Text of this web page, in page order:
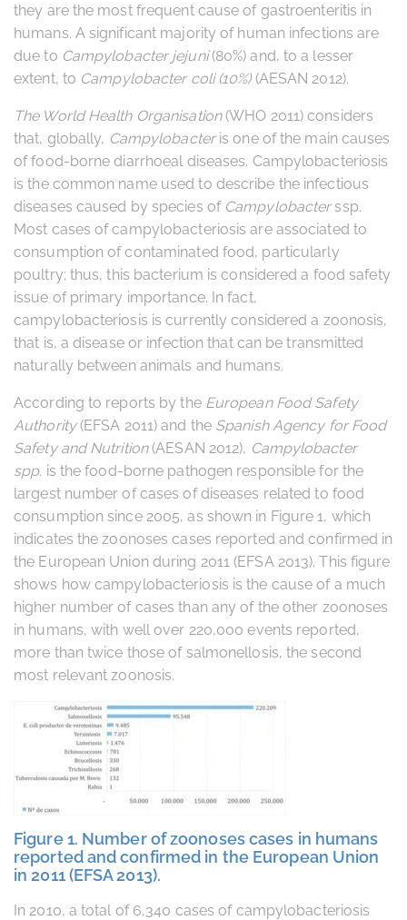
they are the most frequent cause of gastroenteritis in
humans. A significant majority of human infections are
due to Campylobacter jejuni(80%) and, to a lesser
extent, to Campylobacter coli (10%) (AESAN 2012).
The World Health Organisation(WHO 2011) considers
that, globally, Campylobacteris one of the main causes
of food-borne diarrhoeal diseases. Campylobacteriosis
is the common name used to describe the infectious
diseases caused by species of Campylobacterssp.
Most cases of campylobacteriosis are associated to
consumption of contaminated food, particularly
poultry; thus, this bacterium is considered a food safety
issue of primary importance. In fact,
campylobacteriosis is currently considered a zoonosis,
that is, a disease or infection that can be transmitted
naturally between animals and humans.
According to reports by the European Food Safety
Authority(EFSA 2011) and the Spanish Agency for Food
Safety and Nutrition(AESAN 2012), Campylobacter
spp. is the food-borne pathogen responsible for the
largest number of cases of diseases related to food
consumption since 2005, as shown in Figure 1, which
indicates the zoonoses cases reported and confirmed in
the European Union during 2011 (EFSA 2013). This figure
shows how campylobacteriosis is the cause of a much
higher number of cases than any of the other zoonoses
in humans, with well over 220,000 events reported,
more than twice those of salmonellosis, the second
most relevant zoonosis.
Figure 1. Number of zoonoses cases in humans
reported and confirmed in the European Union
in 2011 (EFSA 2013).
In 2010, a total of 6,340 cases of campylobacteriosis